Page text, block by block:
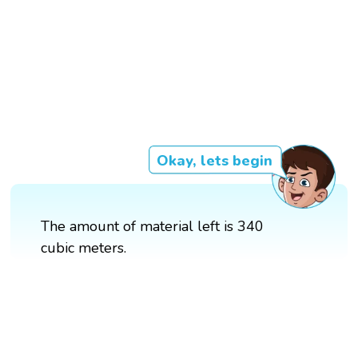
Okay, lets begin
The amount of material left is 340
cubic meters.